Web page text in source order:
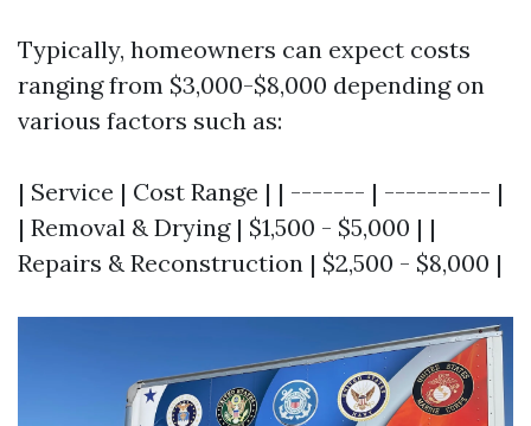
Typically, homeowners can expect costs
ranging from $3,000-$8,000 depending on
various factors such as:
| Service | Cost Range | | ------- | ---------- |
| Removal & Drying | $1,500 - $5,000 | |
Repairs & Reconstruction | $2,500 - $8,000 |